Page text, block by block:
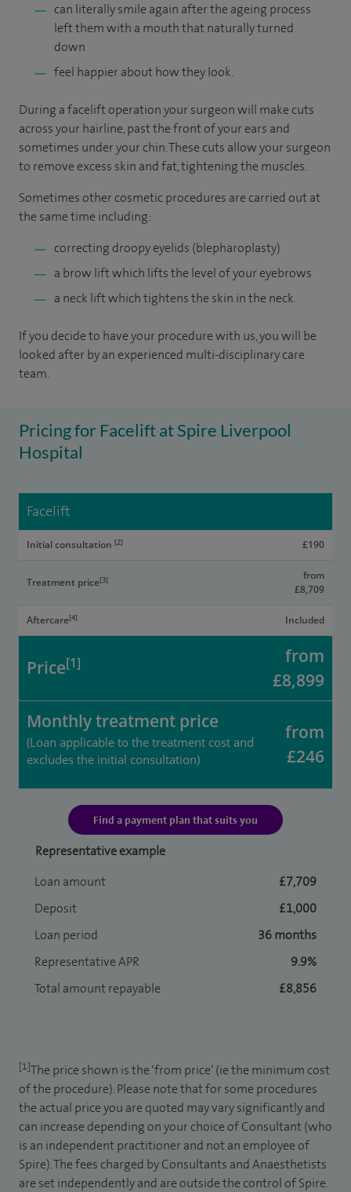
can literally smile again after the ageing process
left them with a mouth that naturally turned
down
feel happier about how they look.
During a facelift operation your surgeon will make cuts
across your hairline, past the front of your ears and
sometimes under your chin. These cuts allow your surgeon
to remove excess skin and fat, tightening the muscles.
Sometimes other cosmetic procedures are carried out at
the same time including:
correcting droopy eyelids (blepharoplasty)
a brow lift which lifts the level of your eyebrows
a neck lift which tightens the skin in the neck.
If you decide to have your procedure with us, you will be
looked after by an experienced multi-disciplinary care
team.
Pricing for Facelift at Spire Liverpool
Hospital
Facelift
Initial consultation [2] £190
Treatment price[3]
from
£8,709
Aftercare[4] Included
Price[1]
from
£8,899
Monthly treatment price
(Loan applicable to the treatment cost and
excludes the initial consultation)
from
£246
Find a payment plan that suits you
Representative example
Loan amount
£7,709
Deposit
£1,000
Loan period
36 months
Representative APR
9.9%
Total amount repayable
£8,856
[1]The price shown is the ‘from price’ (ie the minimum cost
of the procedure). Please note that for some procedures
the actual price you are quoted may vary significantly and
can increase depending on your choice of Consultant (who
is an independent practitioner and not an employee of
Spire). The fees charged by Consultants and Anaesthetists
are set independently and are outside the control of Spire.